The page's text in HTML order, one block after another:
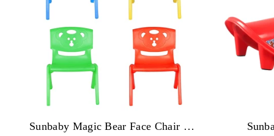
Sunbaby Magic Bear Face Chair Strong & Durable Plastic Best for School Study, Portable Activity Chair for Children,Kids,Baby (Weight Handles Upto 100 Kg Each) - Pack of 4